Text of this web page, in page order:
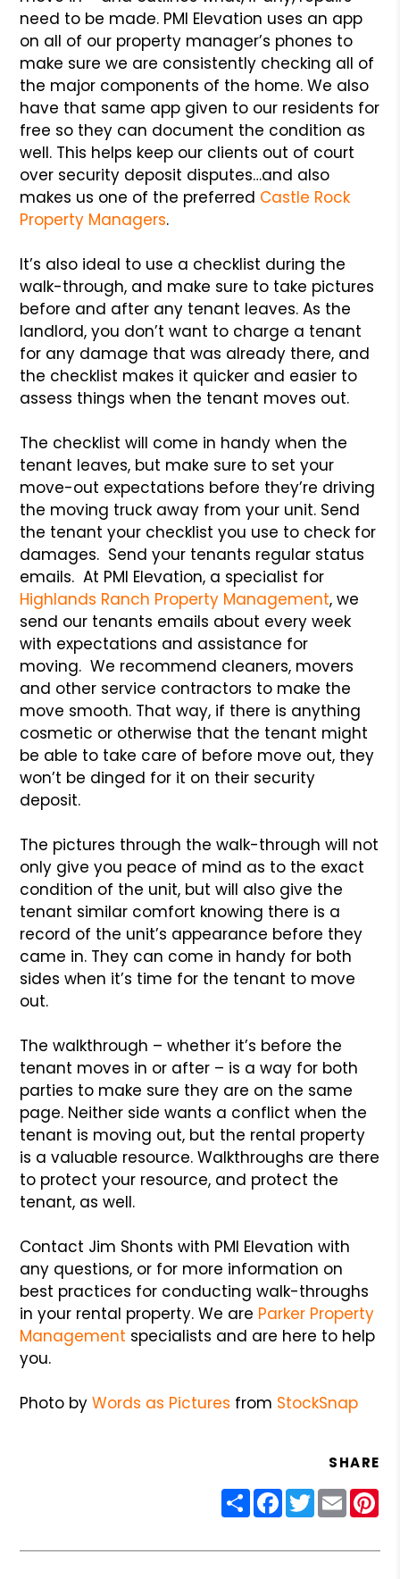
need to be made. PMI Elevation uses an app
on all of our property manager’s phones to
make sure we are consistently checking all of
the major components of the home. We also
have that same app given to our residents for
free so they can document the condition as
well. This helps keep our clients out of court
over security deposit disputes…and also
makes us one of the preferred Castle Rock
Property Managers.
It’s also ideal to use a checklist during the
walk-through, and make sure to take pictures
before and after any tenant leaves. As the
landlord, you don’t want to charge a tenant
for any damage that was already there, and
the checklist makes it quicker and easier to
assess things when the tenant moves out.
The checklist will come in handy when the
tenant leaves, but make sure to set your
move-out expectations before they’re driving
the moving truck away from your unit. Send
the tenant your checklist you use to check for
damages. Send your tenants regular status
emails. At PMI Elevation, a specialist for
Highlands Ranch Property Management, we
send our tenants emails about every week
with expectations and assistance for
moving. We recommend cleaners, movers
and other service contractors to make the
move smooth. That way, if there is anything
cosmetic or otherwise that the tenant might
be able to take care of before move out, they
won’t be dinged for it on their security
deposit.
The pictures through the walk-through will not
only give you peace of mind as to the exact
condition of the unit, but will also give the
tenant similar comfort knowing there is a
record of the unit’s appearance before they
came in. They can come in handy for both
sides when it’s time for the tenant to move
out.
The walkthrough – whether it’s before the
tenant moves in or after – is a way for both
parties to make sure they are on the same
page. Neither side wants a conflict when the
tenant is moving out, but the rental property
is a valuable resource. Walkthroughs are there
to protect your resource, and protect the
tenant, as well.
Contact Jim Shonts with PMI Elevation with
any questions, or for more information on
best practices for conducting walk-throughs
in your rental property. We are Parker Property
Management specialists and are here to help
you.
Photo byWords as Pictures from StockSnap
SHARE
ShareFacebook
Twitter
Email